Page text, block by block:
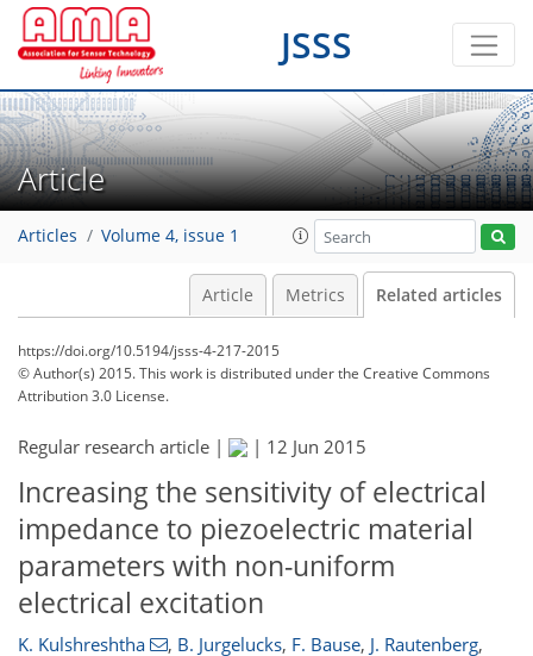
JSSS
Article
Articles Volume 4, issue 1
Article Metrics Related articles
https://doi.org/10.5194/jsss-4-217-2015
© Author(s) 2015. This work is distributed underthe Creative Commons
Attribution 3.0 License.
Regular research article | | 12 Jun 2015
Increasing the sensitivity of electrical
impedance to piezoelectric material
parameters with non-uniform
electrical excitation
K. Kulshreshtha , B. Jurgelucks, F. Bause, J. Rautenberg,